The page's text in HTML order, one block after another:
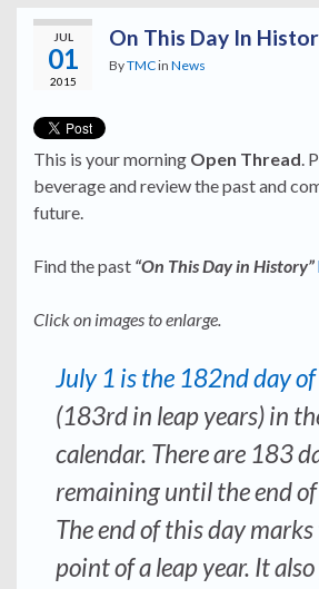
JUL
01
2015
On This Day In
ByTMCin News
This is your morning Open Thread.
beverage and review the past and
future.
Find the past “On This Day in History”
Click on images to enlarge.
July 1 is the 182nd day
(183rd in leap years) in
calendar. There are 183
remaining until the end of
The end of this day
point of a leap year. It